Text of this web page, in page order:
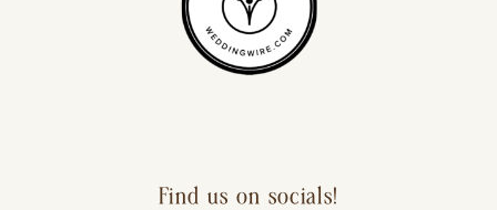
Find us on socials!